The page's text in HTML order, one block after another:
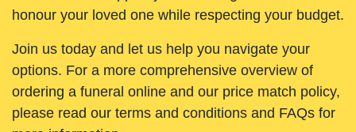
honour your loved one while respecting your budget.
Join us today and let us help you navigate your
options. For a more comprehensive overview of
ordering a funeral online and our price match policy,
please read our terms and conditions and FAQs for